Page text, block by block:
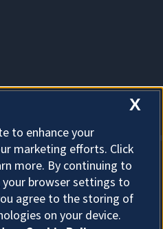
Cookies
X
to enhance your
marketing efforts. Click
more. By continuing to
browser settings to
agree to the storing of
on your device.